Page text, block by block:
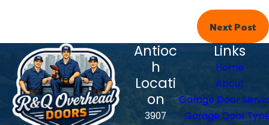
Next Post
Antioc
h
Locati
on
3907
Links
Home
About
Garage Door
Garage Door